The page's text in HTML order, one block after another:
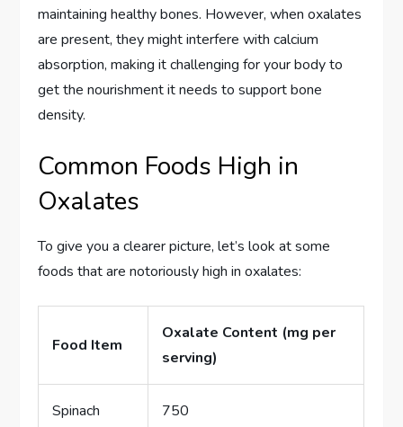
maintaining healthy bones. However, when oxalates
are present, they might interfere with calcium
absorption, making it challenging for your body to
get the nourishment it needs to support bone
density.
Common Foods High in
Oxalates
To give you a clearer picture, let’s look at some
foods that are notoriously high in oxalates:
Food Item
Oxalate Content (mg per
serving)
Spinach 750